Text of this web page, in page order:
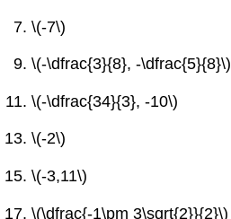
\(-7\)
\(-\dfrac{3}{8}, -\dfrac{5}{8}\)
\(-\dfrac{34}{3}, -10\)
\(-2\)
\(-3,11\)
\(\dfrac{-1\pm 3\sqrt{2}}{2}\)